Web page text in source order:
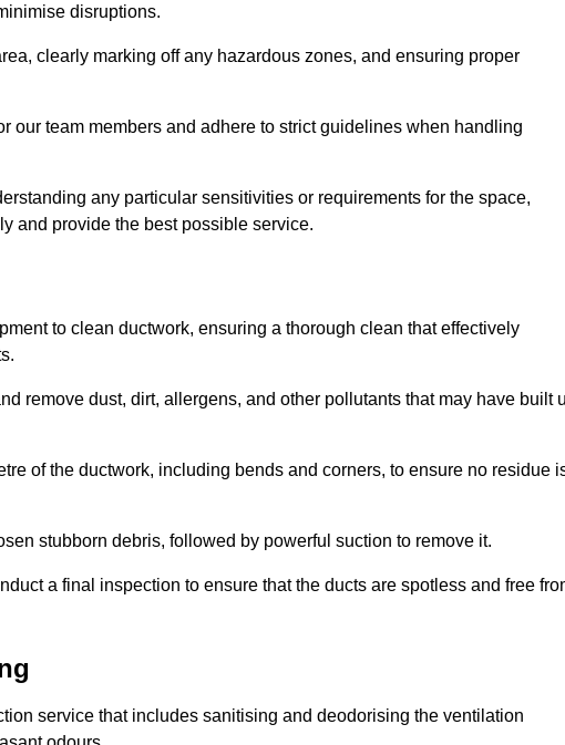
disruptions.
clearly marking off any hazardous zones, and ensuring proper
our team members and adhere to strict guidelines when handling
any particular sensitivities or requirements for the space,
and provide the best possible service.
to clean ductwork, ensuring a thorough clean that effectively
remove dust, dirt, allergens, and other pollutants that may have built
of the ductwork, including bends and corners, to ensure no residue
stubborn debris, followed by powerful suction to remove it.
a final inspection to ensure that the ducts are spotless and free
service that includes sanitising and deodorising the ventilation